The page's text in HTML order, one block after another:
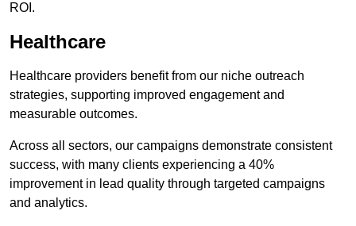
ROI.
Healthcare
Healthcare providers benefit from our niche outreach
strategies, supporting improved engagement and
measurable outcomes.
Across all sectors, our campaigns demonstrate consistent
success, with many clients experiencing a 40%
improvement in lead quality through targeted campaigns
and analytics.